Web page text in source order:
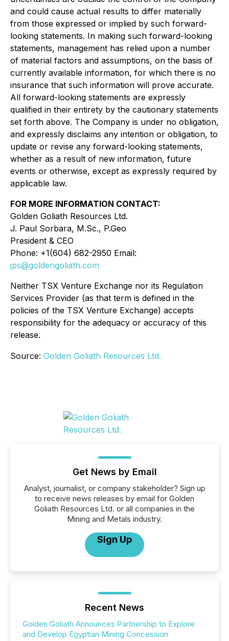
and could cause actual results to differ materially
from those expressed or implied by such forward-
looking statements. In making such forward-looking
statements, management has relied upon a number
of material factors and assumptions, on the basis of
currently available information, for which there is no
insurance that such information will prove accurate.
All forward-looking statements are expressly
qualified in their entirety by the cautionary statements
set forth above. The Company is under no obligation,
and expressly disclaims any intention or obligation, to
update or revise any forward-looking statements,
whether as a result of new information, future
events or otherwise, except as expressly required by
applicable law.
FOR MORE INFORMATION CONTACT:
Golden Goliath Resources Ltd.
J. Paul Sorbara, M.Sc., P.Geo
President & CEO
Phone: +1(604) 682-2950 Email:
jps@goldengoliath.com
Neither TSX Venture Exchange nor its Regulation
Services Provider (as that term is defined in the
policies of the TSX Venture Exchange) accepts
responsibility for the adequacy or accuracy of this
release.
Source: Golden Goliath Resources Ltd.
Get News by Email
Analyst, journalist, or company stakeholder? Sign up
to receive news releases by email for Golden
Goliath Resources Ltd. or all companies in the
Mining and Metals industry.
Sign Up
Recent News
Golden Goliath Announces Partnership to Explore
and Develop Egyptian Mining Concession